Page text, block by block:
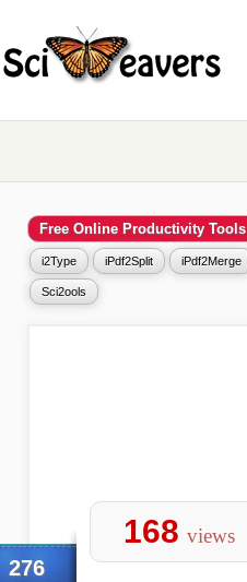
Free Online Productivity Tools
i2Type iPdf2Split iPdf2Merge
Sci2ools
276
168 views